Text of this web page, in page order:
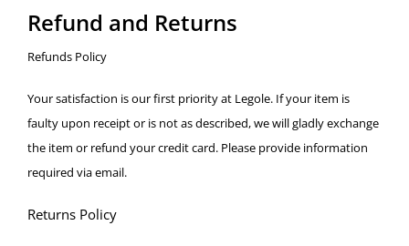
Refund and Returns
Refunds Policy
Your satisfaction is our first priority at Legole. If your item is
faulty upon receipt or is not as described, we will gladly exchange
the item or refund your credit card. Please provide information
required via email.
Returns Policy